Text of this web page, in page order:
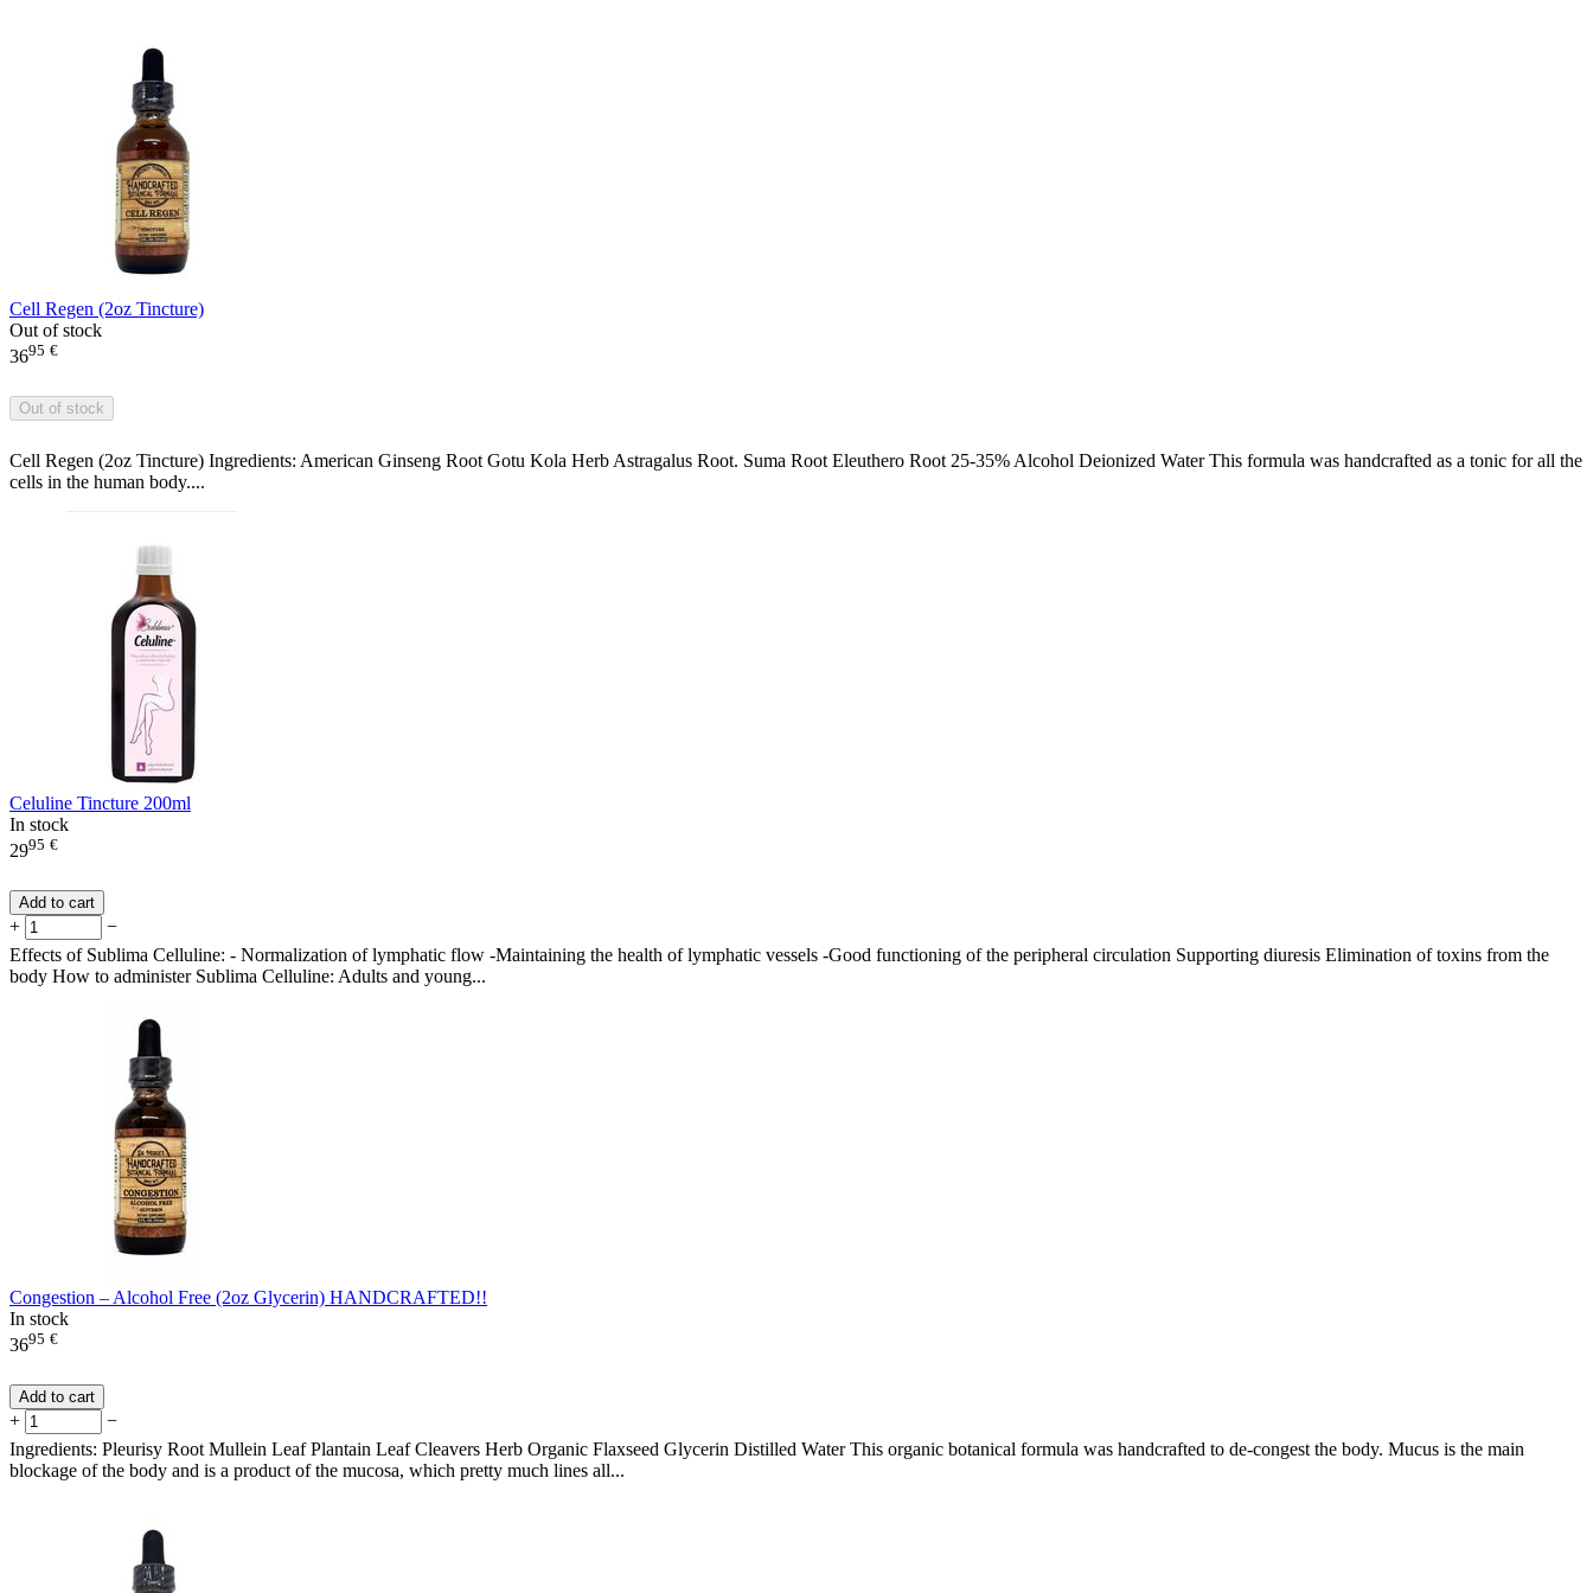
Cell Regen (2oz Tincture)
Out of stock
3695 €
Out of stock
Cell Regen (2oz Tincture) Ingredients: American Ginseng Root Gotu Kola Herb Astragalus Root. Suma Root Eleuthero Root 25-35% Alcohol Deionized Water This formula was handcrafted as a tonic for all the
cells in the human body....
Celuline Tincture 200ml
In stock
2995 €
Add to cart
+
−
Effects of Sublima Celluline: - Normalization of lymphatic flow -Maintaining the health of lymphatic vessels -Good functioning of the peripheral circulation Supporting diuresis Elimination of toxins from the
body How to administer Sublima Celluline: Adults and young...
Congestion – Alcohol Free (2oz Glycerin) HANDCRAFTED!!
In stock
3695 €
Add to cart
+
−
Ingredients: Pleurisy Root Mullein Leaf Plantain Leaf Cleavers Herb Organic Flaxseed Glycerin Distilled Water This organic botanical formula was handcrafted to de-congest the body. Mucus is the main
blockage of the body and is a product of the mucosa, which pretty much lines all...